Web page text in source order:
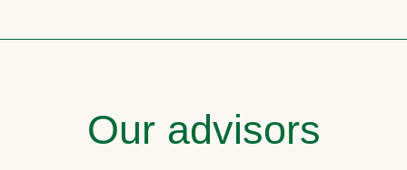
Our advisors